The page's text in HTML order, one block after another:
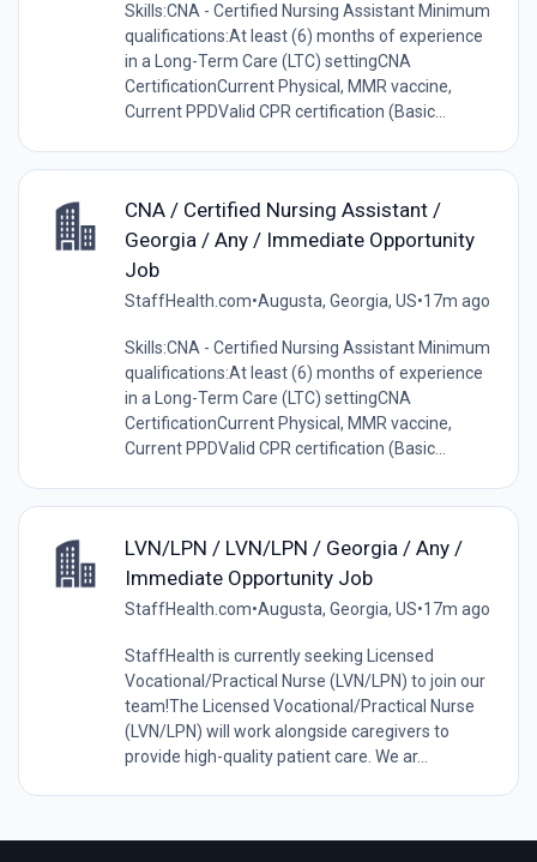
Skills:CNA - Certified Nursing Assistant Minimum
qualifications:At least (6) months of experience
in a Long-Term Care (LTC) settingCNA
CertificationCurrent Physical, MMR vaccine,
Current PPDValid CPR certification (Basic...
CNA / Certified Nursing Assistant /
Georgia / Any / Immediate Opportunity
Job
StaffHealth.com•Augusta, Georgia, US•17m ago
Skills:CNA - Certified Nursing Assistant Minimum
qualifications:At least (6) months of experience
in a Long-Term Care (LTC) settingCNA
CertificationCurrent Physical, MMR vaccine,
Current PPDValid CPR certification (Basic...
LVN/LPN / LVN/LPN / Georgia / Any /
Immediate Opportunity Job
StaffHealth.com•Augusta, Georgia, US•17m ago
StaffHealth is currently seeking Licensed
Vocational/Practical Nurse (LVN/LPN) to join our
team!The Licensed Vocational/Practical Nurse
(LVN/LPN) will work alongside caregivers to
provide high-quality patient care. We ar...